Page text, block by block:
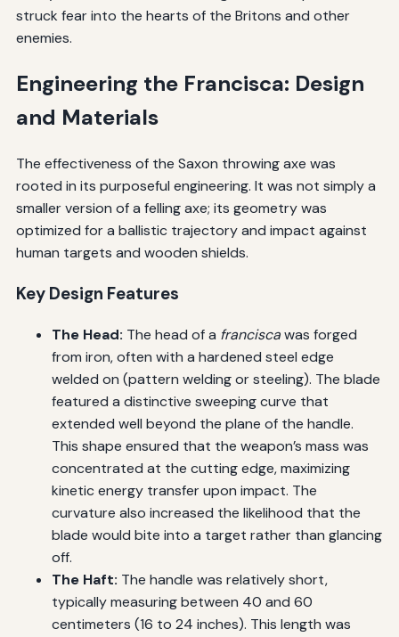
struck fear into the hearts of the Britons and other
enemies.
Engineering the Francisca: Design
and Materials
The effectiveness of the Saxon throwing axe was
rooted in its purposeful engineering. It was not simply a
smaller version of a felling axe; its geometry was
optimized for a ballistic trajectory and impact against
human targets and wooden shields.
Key Design Features
The Head: The head of a franciscawas forged
from iron, often with a hardened steel edge
welded on (pattern welding or steeling). The blade
featured a distinctive sweeping curve that
extended well beyond the plane of the handle.
This shape ensured that the weapon’s mass was
concentrated at the cutting edge, maximizing
kinetic energy transfer upon impact. The
curvature also increased the likelihood that the
blade would bite into a target rather than glancing
off.
The Haft: The handle was relatively short,
typically measuring between 40 and 60
centimeters (16 to 24 inches). This length was